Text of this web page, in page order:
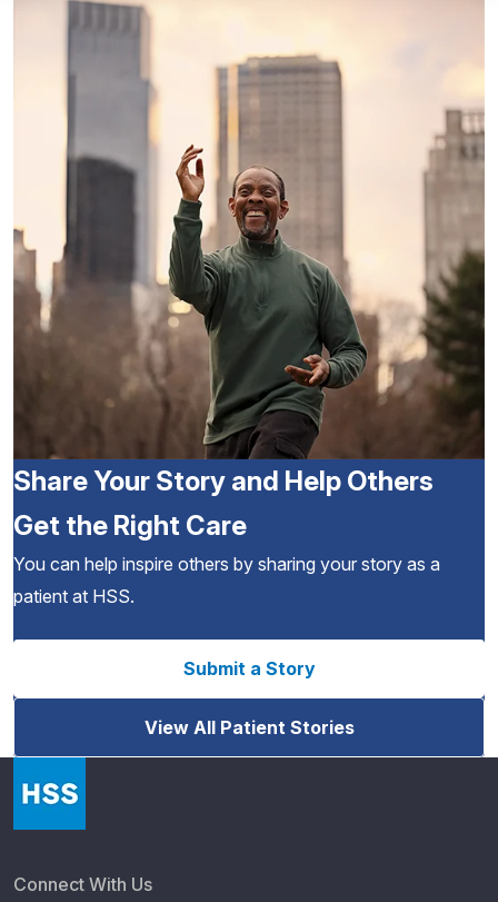
Share Your Story and Help Others
Get the Right Care
You can help inspire others by sharing your story as a
patient at HSS.
Submit a Story
View All Patient Stories
Connect With Us